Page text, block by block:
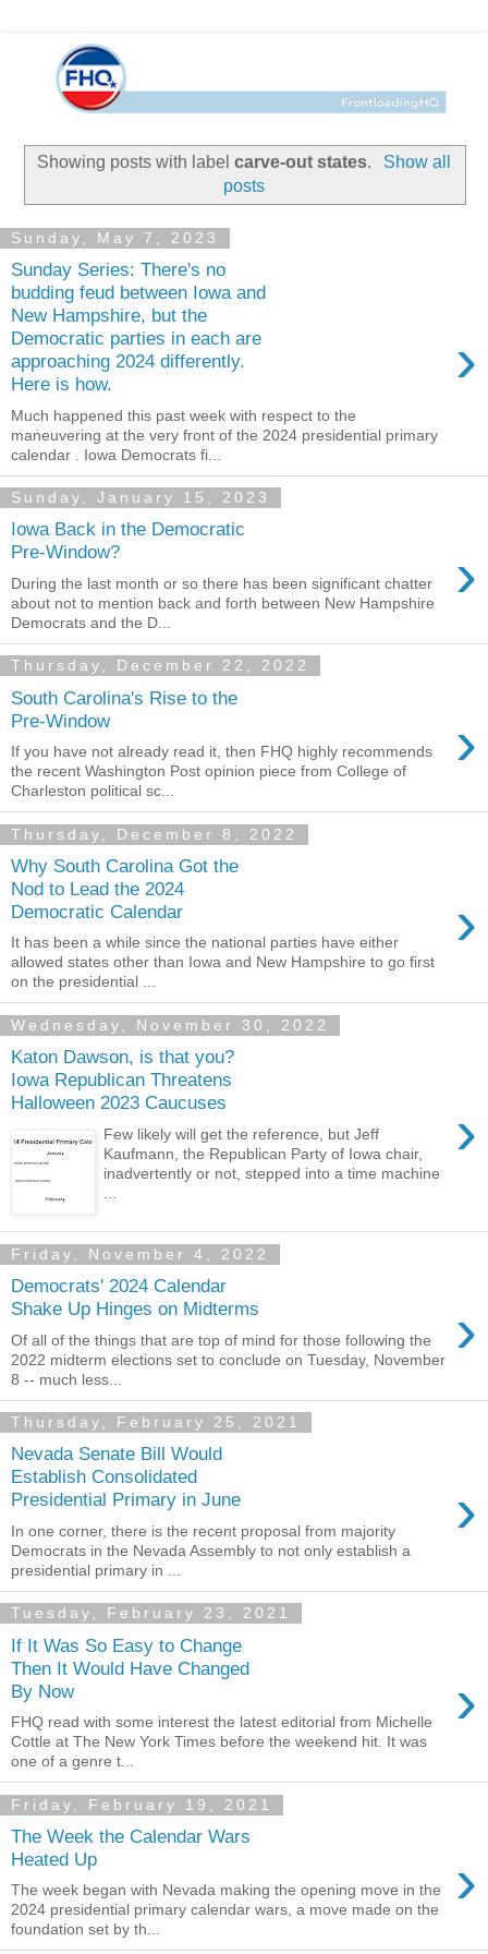
Showing posts with labelcarve-out states.
Show all
posts
Sunday, May 7, 2023
Sunday Series: There's no
budding feud between Iowa and
New Hampshire, but the
Democratic parties in each are
approaching 2024 differently.
Here is how.
›
Much happened this past week with respect to the
maneuvering at the very front of the 2024 presidential primary
calendar . Iowa Democrats fi...
Sunday, January 15, 2023
Iowa Back in the Democratic
Pre-Window?
›
During the last month or so there has been significant chatter
about not to mention back and forth between New Hampshire
Democrats and the D...
Thursday, December 22, 2022
South Carolina's Rise to the
Pre-Window
›
If you have not already read it, then FHQ highly recommends
the recent Washington Post opinion piece from College of
Charleston political sc...
Thursday, December 8, 2022
Why South Carolina Got the
Nod to Lead the 2024
Democratic Calendar
›
It has been a while since the national parties have either
allowed states other than Iowa and New Hampshire to go first
on the presidential ...
Wednesday, November 30, 2022
Katon Dawson, is that you?
Iowa Republican Threatens
Halloween 2023 Caucuses
›
Few likely will get the reference, but Jeff
Kaufmann, the Republican Party of Iowa chair,
inadvertently or not, stepped into a time machine
Friday, November 4, 2022
Democrats' 2024 Calendar
Shake Up Hinges on Midterms
›
Of all of the things that are top of mind for those following the
2022 midterm elections set to conclude on Tuesday, November
8 -- much less...
Thursday, February 25, 2021
Nevada Senate Bill Would
Establish Consolidated
Presidential Primary in June
›
In one corner, there is the recent proposal from majority
Democrats in the Nevada Assembly to not only establish a
presidential primary in ...
Tuesday, February 23, 2021
If It Was So Easy to Change
Then It Would Have Changed
By Now
›
FHQ read with some interest the latest editorial from Michelle
Cottle at The New York Times before the weekend hit. It was
one of a genre t...
Friday, February 19, 2021
The Week the Calendar Wars
Heated Up
›
The week began with Nevada making the opening move in the
2024 presidential primary calendar wars, a move made on the
foundation set by th...